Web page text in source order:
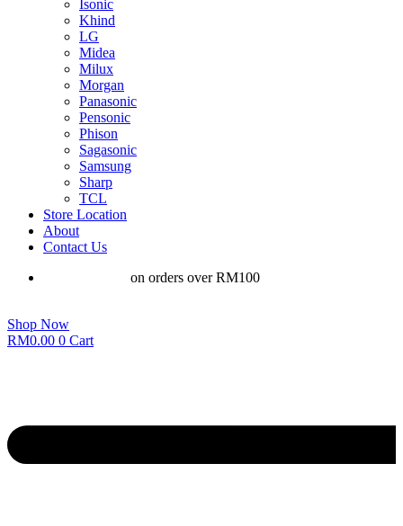
Isonic
Khind
LG
Midea
Milux
Morgan
Panasonic
Pensonic
Phison
Sagasonic
Samsung
Sharp
TCL
Store Location
About
Contact Us
on orders over RM100
Shop Now
RM0.00 0 Cart